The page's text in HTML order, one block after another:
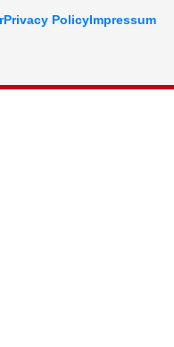
Privacy PolicyImpressum